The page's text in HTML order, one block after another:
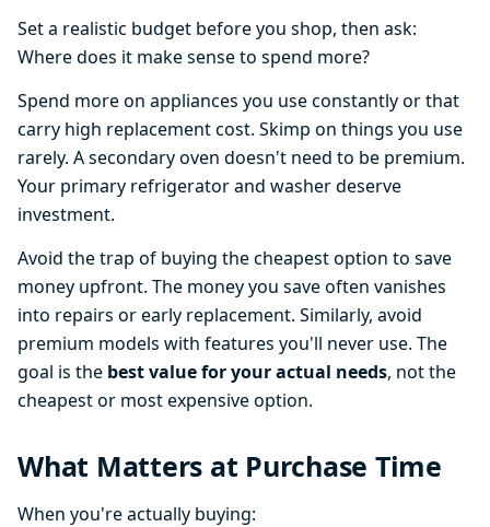
Set a realistic budget before you shop, then ask:
Where does it make sense to spend more?
Spend more on appliances you use constantly or that
carry high replacement cost. Skimp on things you use
rarely. A secondary oven doesn't need to be premium.
Your primary refrigerator and washer deserve
investment.
Avoid the trap of buying the cheapest option to save
money upfront. The money you save often vanishes
into repairs or early replacement. Similarly, avoid
premium models with features you'll never use. The
goal is the best value for your actual needs, not the
cheapest or most expensive option.
What Matters at Purchase Time
When you're actually buying: